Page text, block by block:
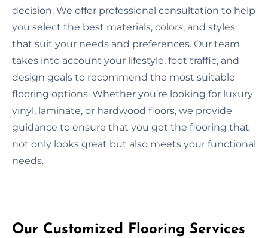
decision. We offer professional consultation to help
you select the best materials, colors, and styles
that suit your needs and preferences. Our team
takes into account your lifestyle, foot traffic, and
design goals to recommend the most suitable
flooring options. Whether you’re looking for luxury
vinyl, laminate, or hardwood floors, we provide
guidance to ensure that you get the flooring that
not only looks great but also meets your functional
needs.
Our Customized Flooring Services